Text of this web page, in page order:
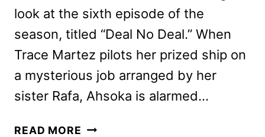
look at the sixth episode of the
season, titled “Deal No Deal.” When
Trace Martez pilots her prized ship on
a mysterious job arranged by her
sister Rafa, Ahsoka is alarmed…
READ MORE STAR